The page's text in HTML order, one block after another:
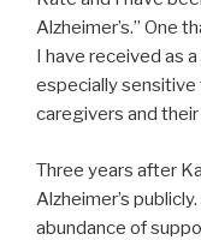
Alzheimer’s.” One
I have received as
especially
caregivers and
Three years after
Alzheimer’s
abundance of